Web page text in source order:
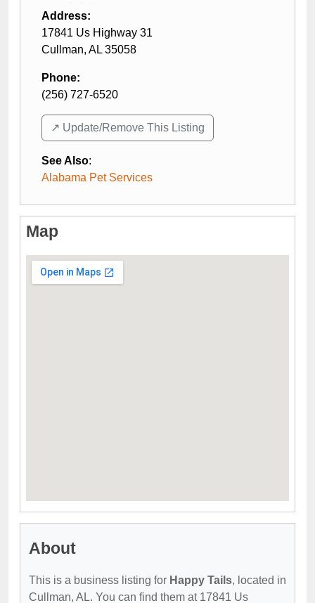
Address:
17841 Us Highway 31
Cullman, AL 35058
Phone:
(256) 727-6520
↗️ Update/Remove This Listing
See Also:
Alabama Pet Services
Map
About
This is a business listing for Happy Tails, located in
Cullman, AL. You can find them at 17841 Us